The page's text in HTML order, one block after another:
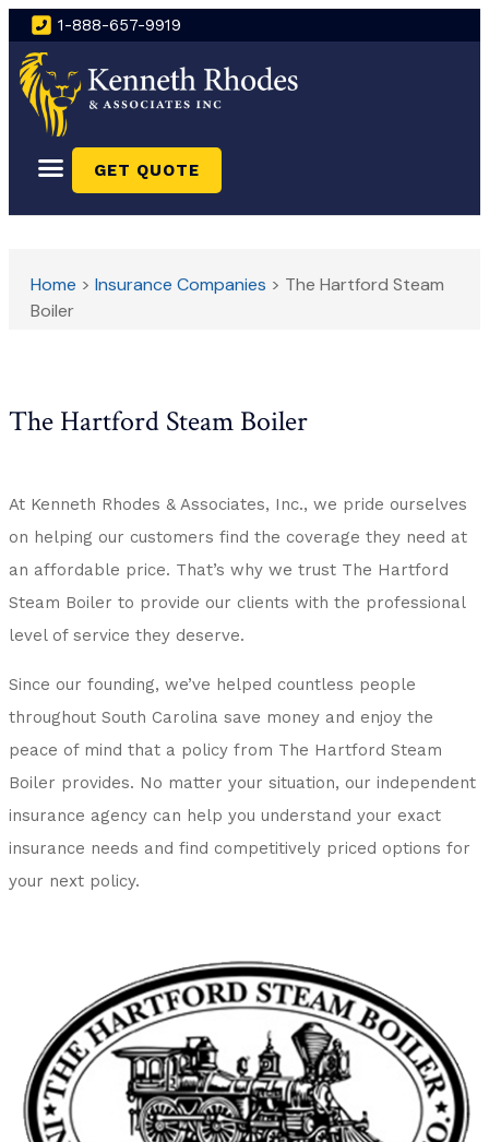
1-888-657-9919
GET QUOTE
Home > Insurance Companies > The Hartford Steam
Boiler
The Hartford Steam Boiler
At Kenneth Rhodes & Associates, Inc., we pride ourselves
on helping our customers find the coverage they need at
an affordable price. That’s why we trust The Hartford
Steam Boiler to provide our clients with the professional
level of service they deserve.
Since our founding, we’ve helped countless people
throughout South Carolina save money and enjoy the
peace of mind that a policy from The Hartford Steam
Boiler provides. No matter your situation, our independent
insurance agency can help you understand your exact
insurance needs and find competitively priced options for
your next policy.